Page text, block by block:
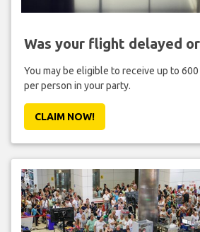
Was your flight delayed
You may be eligible to receive up to 600
per person in your party.
CLAIM NOW!